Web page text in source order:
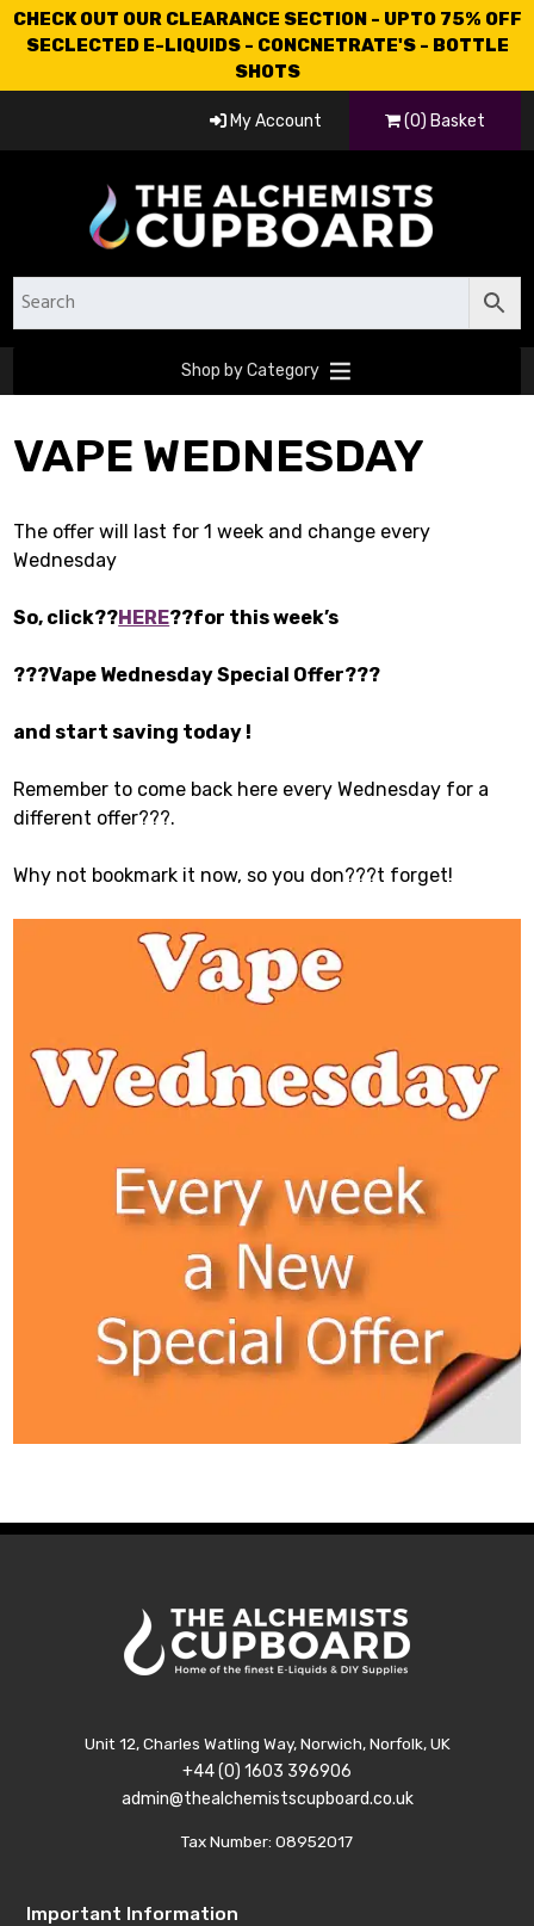
CHECK OUT OUR CLEARANCE SECTION - UPTO 75% OFF
SECLECTED E-LIQUIDS - CONCNETRATE'S - BOTTLE
SHOTS
My Account (0) Basket
Shop by Category
VAPE WEDNESDAY
The offer will last for 1 week and change every
Wednesday
So, click??HERE??for this week’s
???Vape Wednesday Special Offer???
and start saving today !
Remember to come back here every Wednesday for a
different offer???.
Why not bookmark it now, so you don???t forget!
Unit 12, Charles Watling Way, Norwich, Norfolk, UK
+44 (0) 1603 396906
admin@thealchemistscupboard.co.uk
Tax Number: 08952017
Important Information